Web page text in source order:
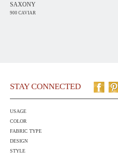
SAXONY
900 CAVIAR
STAY CONNECTED
USAGE
COLOR
FABRIC TYPE
DESIGN
STYLE